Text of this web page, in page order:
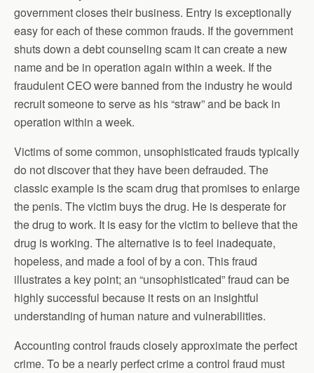
government closes their business. Entry is exceptionally
easy for each of these common frauds. If the government
shuts down a debt counseling scam it can create a new
name and be in operation again within a week. If the
fraudulent CEO were banned from the industry he would
recruit someone to serve as his “straw” and be back in
operation within a week.
Victims of some common, unsophisticated frauds typically
do not discover that they have been defrauded. The
classic example is the scam drug that promises to enlarge
the penis. The victim buys the drug. He is desperate for
the drug to work. It is easy for the victim to believe that the
drug is working. The alternative is to feel inadequate,
hopeless, and made a fool of by a con. This fraud
illustrates a key point; an “unsophisticated” fraud can be
highly successful because it rests on an insightful
understanding of human nature and vulnerabilities.
Accounting control frauds closely approximate the perfect
crime. To be a nearly perfect crime a control fraud must